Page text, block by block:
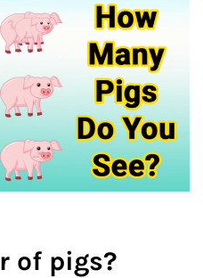
of pigs?